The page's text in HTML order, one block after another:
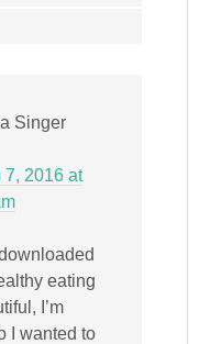
Singer
7, 2016 at
eating
I’m
I wanted to